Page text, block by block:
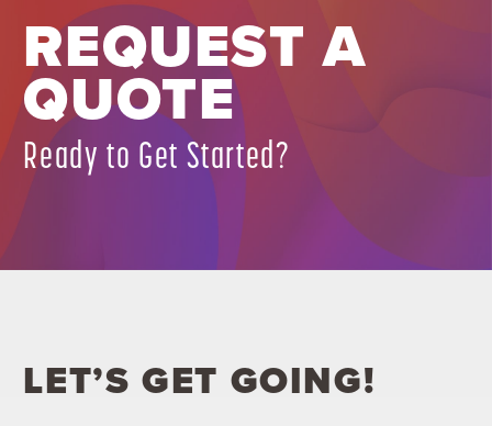
REQUEST A
QUOTE
Ready to Get Started?
LET’S GET GOING!